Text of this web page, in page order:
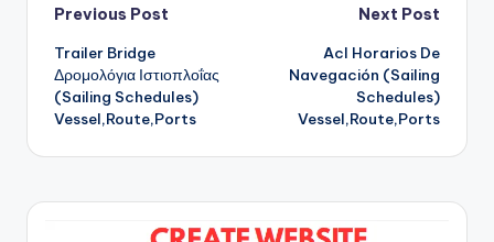
Post
navigation
Previous Post
Trailer Bridge
Δρομολόγια Ιστιοπλοΐας
(Sailing Schedules)
Vessel,Route,Ports
Next Post
Acl Horarios De
Navegación (Sailing
Schedules)
Vessel,Route,Ports